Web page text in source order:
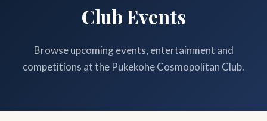
Club Events
Browse upcoming events, entertainment and
competitions at the Pukekohe Cosmopolitan Club.